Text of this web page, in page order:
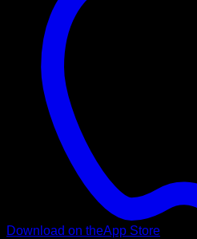
Download on theApp Store